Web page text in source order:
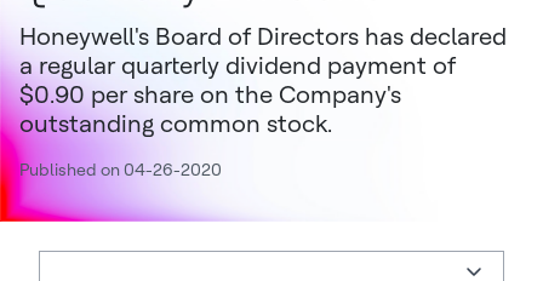
Honeywell's Board of Directors has declared
a regular quarterly dividend payment of
$0.90 per share on the Company's
outstanding common stock.
Published on 04-26-2020